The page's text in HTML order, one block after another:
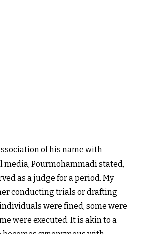
of his name with
media, Pourmohammadi stated,
as a judge for a period. My
conducting trials or drafting
were fined, some were
were executed. It is akin to a